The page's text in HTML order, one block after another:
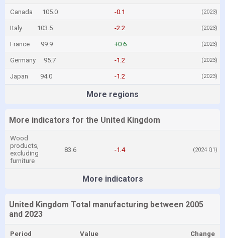
Canada 105.0 -0.1 (2023)
Italy 103.5 -2.2 (2023)
France 99.9 +0.6 (2023)
Germany 95.7 -1.2 (2023)
Japan 94.0 -1.2 (2023)
More regions
More indicators for the United Kingdom
Wood
products,
excluding
furniture
83.6 -1.4 (2024 Q1)
More indicators
United Kingdom Total manufacturing between 2005
and 2023
Period Value Change